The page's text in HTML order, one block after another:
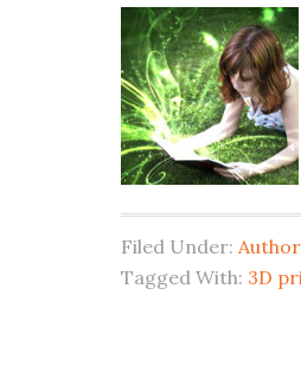
Filed Under:
Tagged With: 3D